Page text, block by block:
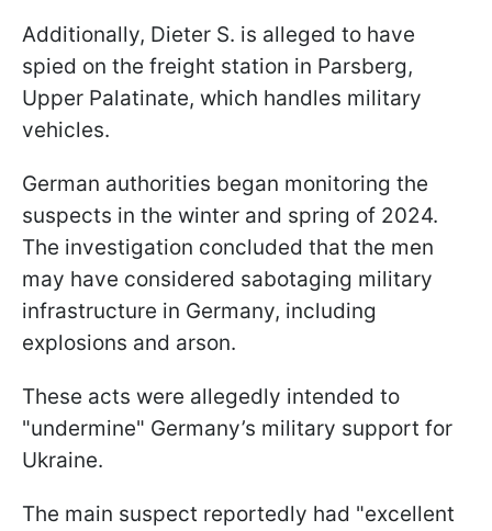
Additionally, Dieter S. is alleged to have
spied on the freight station in Parsberg,
Upper Palatinate, which handles military
vehicles.
German authorities began monitoring the
suspects in the winter and spring of 2024.
The investigation concluded that the men
may have considered sabotaging military
infrastructure in Germany, including
explosions and arson.
These acts were allegedly intended to
"undermine" Germany’s military support for
Ukraine.
The main suspect reportedly had "excellent